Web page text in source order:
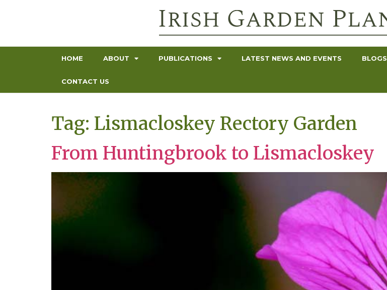
HOME ABOUT PUBLICATIONS LATEST NEWS AND EVENTS BLOGS
CONTACT US
Tag: Lismacloskey Rectory Garden
From Huntingbrook to Lismacloskey